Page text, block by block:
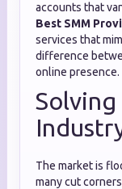
accounts that
Best SMM
services that
difference
online presence.
The market is
many cut